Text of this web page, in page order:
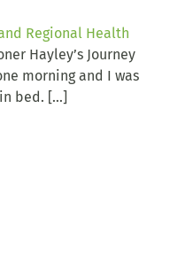
Regional Health
Hayley’s Journey
morning and I was
bed. […]